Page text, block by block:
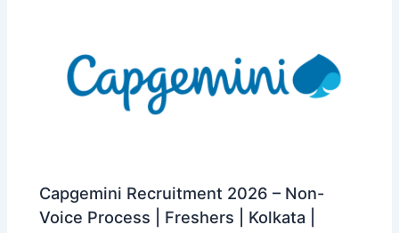
Capgemini Recruitment 2026 – Non-
Voice Process | Freshers | Kolkata |